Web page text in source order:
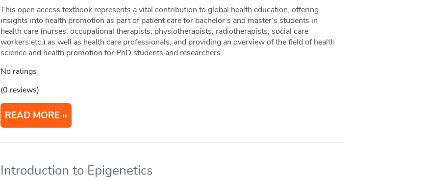
This open access textbook represents a vital contribution to global health education, offering
insights into health promotion as part of patient care for bachelor’s and master’s students in
health care (nurses, occupational therapists, physiotherapists, radiotherapists, social care
workers etc.) as well as health care professionals, and providing an overview of the field of health
science and health promotion for PhD students and researchers.
No ratings
(0 reviews)
READ MORE
Introduction to Epigenetics